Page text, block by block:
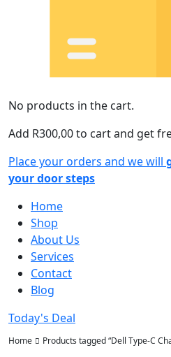
No products in the cart.
Add R300,00to cart and get
Place your orders and we will
your door steps
Home
Shop
About Us
Services
Contact
Blog
Today's Deal
Home Products tagged “Dell Type-C